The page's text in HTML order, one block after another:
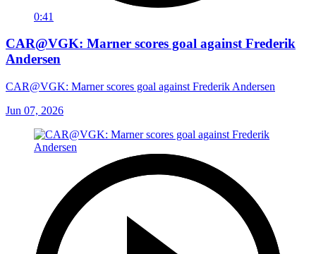
0:41
CAR@VGK: Marner scores goal against Frederik
Andersen
CAR@VGK: Marner scores goal against Frederik Andersen
Jun 07, 2026